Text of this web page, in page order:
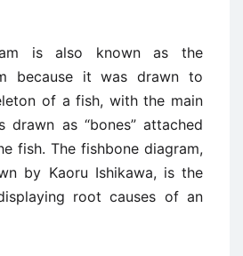
is also known as the
because it was drawn to
of a fish, with the main
drawn as “bones” attached
fish. The fishbone diagram,
by Kaoru Ishikawa, is the
root causes of an